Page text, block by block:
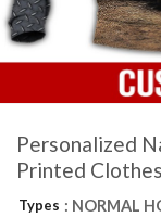
Personalized
Printed
Types : NORMAL